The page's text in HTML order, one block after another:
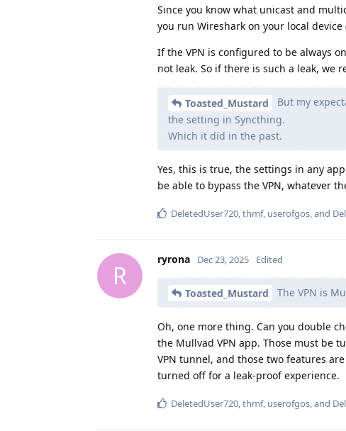
Since you know what unicast and
you run Wireshark on your local
If the VPN is configured to be always
not leak. So if there is such a leak, we
Toasted_Mustard
But my
the setting in Syncthing.
Which it did in the past.
Yes, this is true, the settings in any
be able to bypass the VPN, whatever
DeletedUser720 thmf, userofgos , and
R
ryrona Dec 23, 2025 Edited
Toasted_Mustard The VPN is
Oh, one more thing. Can you double
the Mullvad VPN app. Those must be
VPN tunnel, and those two features
turned off for a leak-proof experience.
DeletedUser720,thmf, userofgos, and